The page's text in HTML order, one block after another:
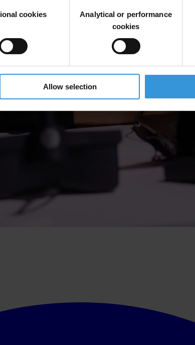
cookies
Analytical or performance
cookies
Allow selection